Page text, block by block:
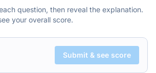
question, then reveal the explanation.
your overall score.
Submit & see score